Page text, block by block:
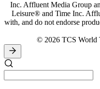
Inc. Affluent Media Group
Leisure® and Time Inc.
with, and do not endorse
© 2026 TCS World